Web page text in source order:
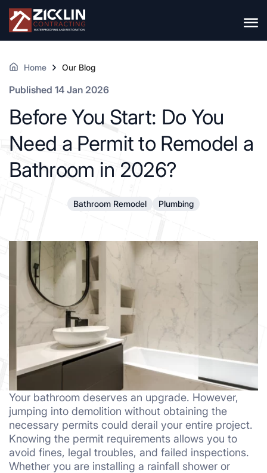
Home Our Blog
Published 14 Jan 2026
Before You Start: Do You
Need a Permit to Remodel a
Bathroom in 2026?
Bathroom Remodel Plumbing
Your bathroom deserves an upgrade. However,
jumping into demolition without obtaining the
necessary permits could derail your entire project.
Knowing the permit requirements allows you to
avoid fines, legal troubles, and failed inspections.
Whether you are installing a rainfall shower or